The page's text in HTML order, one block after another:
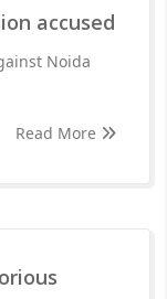
accused
Noida
Read More